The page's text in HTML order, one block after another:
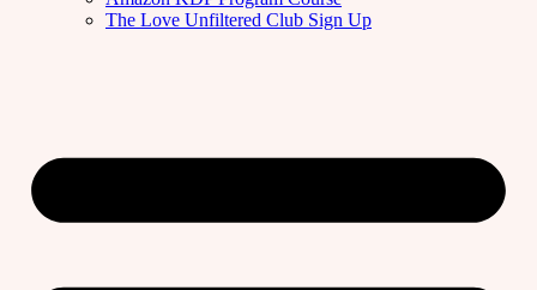
The Love Unfiltered Club Sign Up